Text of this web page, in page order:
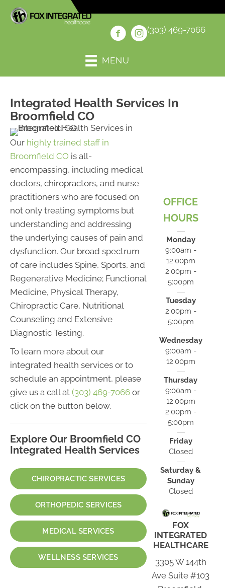
(303) 469-7066
MENU
Integrated Health Services In
Broomfield CO
Our highly trained staff in
Broomfield CO is all-
encompassing, including medical
doctors, chiropractors, and nurse
practitioners who are focused on
not only treating symptoms but
understanding and addressing
the underlying causes of pain and
dysfunction. Our broad spectrum
of care includes Spine, Sports, and
Regenerative Medicine; Functional
Medicine, Physical Therapy,
Chiropractic Care, Nutritional
Counseling and Extensive
Diagnostic Testing.
To learn more about our
integrated health services or to
schedule an appointment, please
give us a call at (303) 469-7066 or
click on the button below.
Explore Our Broomfield CO
Integrated Health Services
CHIROPRACTIC SERVICES
ORTHOPEDIC SERVICES
MEDICAL SERVICES
WELLNESS SERVICES
OFFICE
HOURS
Monday
9:00am -
12:00pm
2:00pm -
5:00pm
Tuesday
2:00pm -
5:00pm
Wednesday
9:00am -
12:00pm
Thursday
9:00am -
12:00pm
2:00pm -
5:00pm
Friday
Closed
Saturday &
Sunday
Closed
FOX
INTEGRATED
HEALTHCARE
3305 W 144th
Ave Suite #103